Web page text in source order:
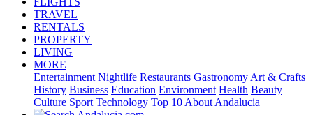
TRAVEL
RENTALS
PROPERTY
LIVING
MORE
Entertainment Nightlife Restaurants Gastronomy Art & Crafts
History Business Education Environment Health Beauty
Culture Sport Technology Top 10 About Andalucia